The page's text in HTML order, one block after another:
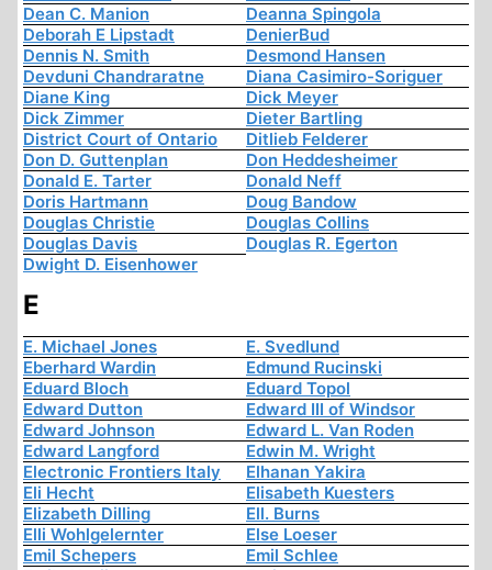
Dean C. Manion
Deanna Spingola
Deborah E Lipstadt
DenierBud
Dennis N. Smith
Desmond Hansen
Devduni Chandraratne
Diana Casimiro-Soriguer
Diane King
Dick Meyer
Dick Zimmer
Dieter Bartling
District Court of Ontario
Ditlieb Felderer
Don D. Guttenplan
Don Heddesheimer
Donald E. Tarter
Donald Neff
Doris Hartmann
Doug Bandow
Douglas Christie
Douglas Collins
Douglas Davis
Douglas R. Egerton
Dwight D. Eisenhower
E
E. Michael Jones
E. Svedlund
Eberhard Wardin
Edmund Rucinski
Eduard Bloch
Eduard Topol
Edward Dutton
Edward III of Windsor
Edward Johnson
Edward L. Van Roden
Edward Langford
Edwin M. Wright
Electronic Frontiers Italy
Elhanan Yakira
Eli Hecht
Elisabeth Kuesters
Elizabeth Dilling
Ell. Burns
Elli Wohlgelernter
Else Loeser
Emil Schepers
Emil Schlee